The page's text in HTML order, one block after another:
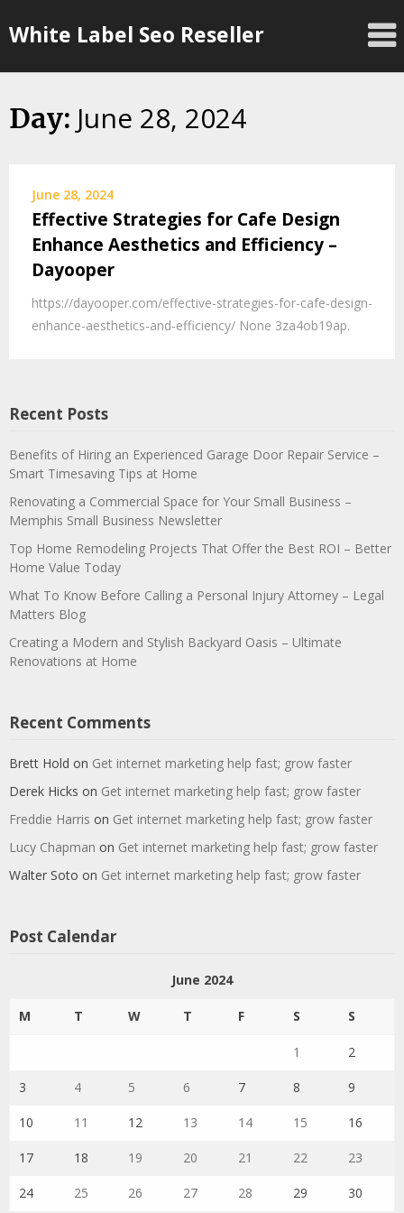
toWhite Label Seo Reseller
Day: June 28, 2024
June 28, 2024
Effective Strategies for Cafe Design
Enhance Aesthetics and Efficiency –
Dayooper
https://dayooper.com/effective-strategies-for-cafe-design-
enhance-aesthetics-and-efficiency/ None 3za4ob19ap.
Recent Posts
Benefits of Hiring an Experienced Garage Door Repair Service –
Smart Timesaving Tips at Home
Renovating a Commercial Space for Your Small Business –
Memphis Small Business Newsletter
Top Home Remodeling Projects That Offer the Best ROI – Better
Home Value Today
What To Know Before Calling a Personal Injury Attorney – Legal
Matters Blog
Creating a Modern and Stylish Backyard Oasis – Ultimate
Renovations at Home
Recent Comments
Brett Hold on Get internet marketing help fast; grow faster
Derek Hicks on Get internet marketing help fast; grow faster
Freddie Harris on Get internet marketing help fast; grow faster
Lucy Chapman on Get internet marketing help fast; grow faster
Walter Soto on Get internet marketing help fast; grow faster
Post Calendar
June 2024
M T W T F S S
1 2
3 4 5 6 7 8 9
10 11 12 13 14 15 16
17 18 19 20 21 22 23
24 25 26 27 28 29 30